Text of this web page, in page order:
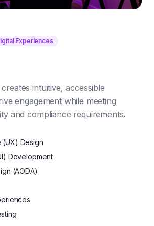
Experiences
intuitive, accessible
engagement while meeting
and compliance requirements.
(UX) Design
Development
(AODA)